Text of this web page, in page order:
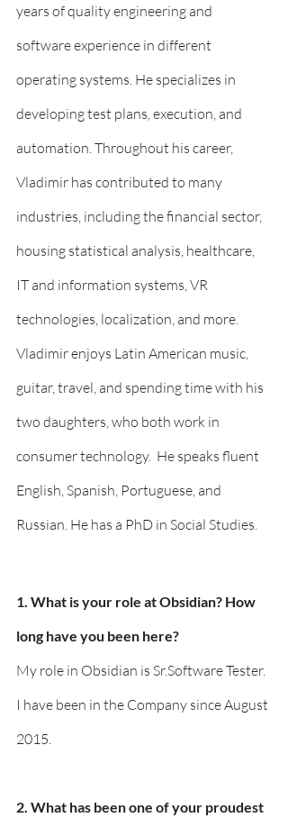
years of quality engineering and
software experience in different
operating systems. He specializes in
developing test plans, execution, and
automation. Throughout his career,
Vladimir has contributed to many
industries, including the financial sector,
housing statistical analysis, healthcare,
IT and information systems, VR
technologies, localization, and more.
Vladimir enjoys Latin American music,
guitar, travel, and spending time with his
two daughters, who both work in
consumer technology.  He speaks fluent
English, Spanish, Portuguese, and
Russian. He has a PhD in Social Studies.
1. What is your role at Obsidian? How
long have you been here?
My role in Obsidian is Sr.Software Tester.
I have been in the Company since August
2015.
2. What has been one of your proudest